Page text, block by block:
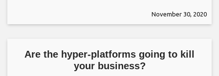
November 30, 2020
Are the hyper-platforms going to kill
your business?